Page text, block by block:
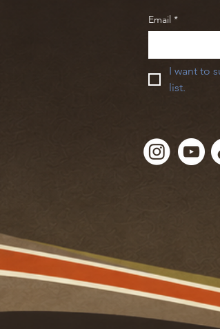
Email *
I want to
list.